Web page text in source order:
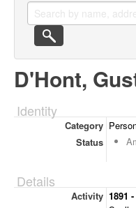
D'Hont,
Identity
Category
Status
Details
Activity 1891